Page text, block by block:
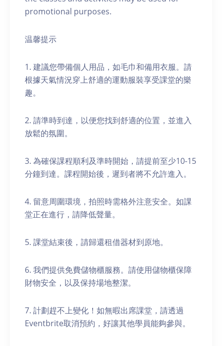
promotional purposes.
温馨提示
1. 建議您帶備個人用品，如毛巾和備用衣服。請
根據天氣情況穿上舒適的運動服裝享受課堂的樂
趣。
2. 請準時到達，以便您找到舒適的位置，並進入
放鬆的氛圍。
3. 為確保課程順利及準時開始，請提前至少10-15
分鐘到達。課程開始後，遲到者將不允許進入。
4. 留意周圍環境，拍照時需格外注意安全。如課
堂正在進行，請降低聲量。
5. 課堂結束後，請歸還租借器材到原地。
6. 我們提供免費儲物櫃服務。請使用儲物櫃保障
財物安全，以及保持場地整潔。
7. 計劃趕不上變化！如無暇出席課堂，請透過
Eventbrite取消預約，好讓其他學員能夠參與。